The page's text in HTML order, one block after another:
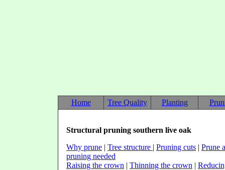
Home Tree Quality Planting
Structural pruning southern live oak
Why prune | Tree structure | Pruning cuts | Prune
pruning needed
Raising the crown | Thinning the crown |